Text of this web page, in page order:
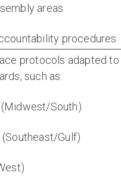
areas
procedures
protocols adapted to
such as:
(Midwest/South)
Gulf)